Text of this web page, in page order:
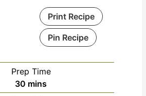
Print Recipe
Pin Recipe
Prep Time
30 mins